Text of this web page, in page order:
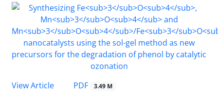
View Article PDF 3.49 M